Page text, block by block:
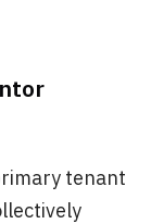
tenant